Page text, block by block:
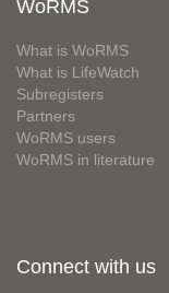
WoRMS
What is WoRMS
What is LifeWatch
Subregisters
Partners
WoRMS users
WoRMS in literature
Connect with us